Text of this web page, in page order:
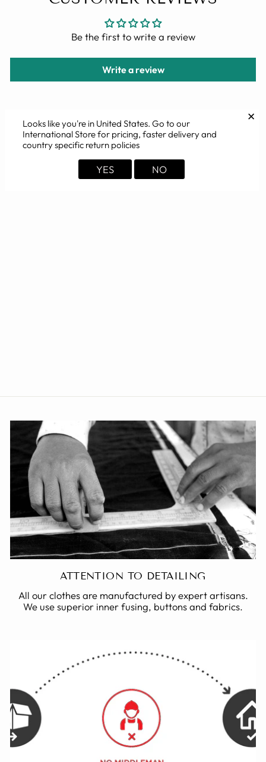
Be the first to write a review
Write a review
YOU MAY ALSO LIKE
Sold Out
ATTENTION TO DETAILING
All our clothes are manufactured by expert artisans.
We use superior inner fusing, buttons and fabrics.
✕
Looks like you're in United States. Go to our
International Store for pricing, faster delivery and
country specific return policies
YES NO